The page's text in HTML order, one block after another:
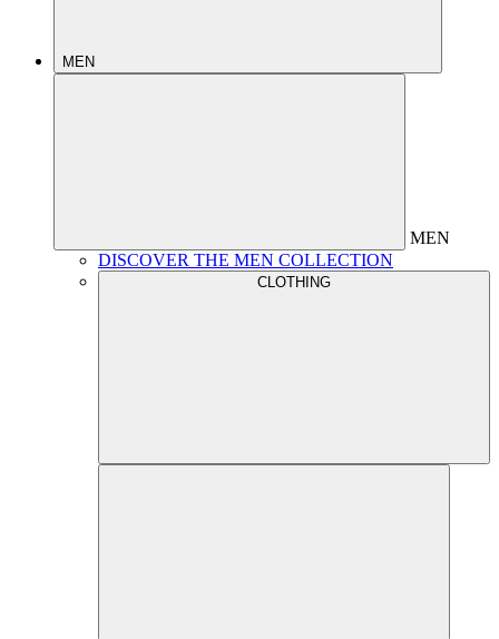
MEN
MEN
DISCOVER THE MEN COLLECTION
CLOTHING